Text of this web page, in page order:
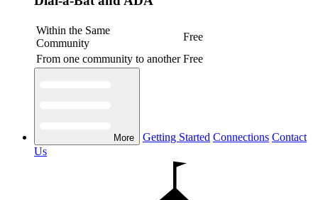
Within the Same
Community
Free
From one community to another Free
More Getting Started Connections Contact
Us